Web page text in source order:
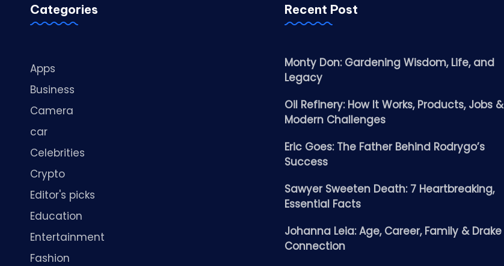
Categories
Apps
Business
Camera
car
Celebrities
Crypto
Editor's picks
Education
Entertainment
Fashion
Recent Post
Monty Don: Gardening Wisdom, Life, and
Legacy
Oil Refinery: How It Works, Products, Jobs &
Modern Challenges
Eric Goes: The Father Behind Rodrygo’s
Success
Sawyer Sweeten Death: 7 Heartbreaking,
Essential Facts
Johanna Leia: Age, Career, Family & Drake
Connection